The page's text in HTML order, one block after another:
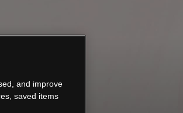
and improve
saved items